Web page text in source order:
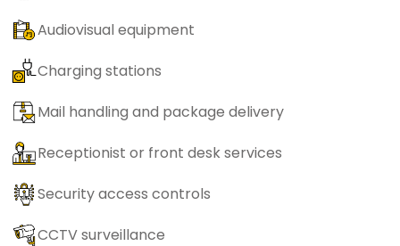
Audiovisual equipment
Charging stations
Mail handling and package delivery
Receptionist or front desk services
Security access controls
CCTV surveillance